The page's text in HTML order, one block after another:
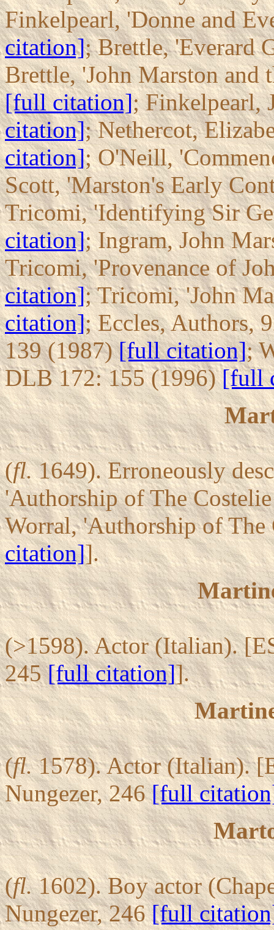
Finkelpearl, 'Donne and
citation]; Brettle, 'Everard
Brettle, 'John Marston and
[full citation]; Finkelpearl,
citation]; Nethercot,
citation]; O'Neill,
Scott, 'Marston's Early
Tricomi, 'Identifying Sir
citation]; Ingram, John
Tricomi, 'Provenance of
citation]; Tricomi, 'John
citation]; Eccles, Authors,
139 (1987)[full citation];
DLB 172: 155 (1996)[full
(fl.1649). Erroneously
'Authorship of The
Worral, 'Authorship of
citation]].
(>1598). Actor (Italian).
245[full citation]].
(fl.1578). Actor (Italian).
Nungezer, 246[full
(fl.1602). Boy actor
Nungezer, 246[full